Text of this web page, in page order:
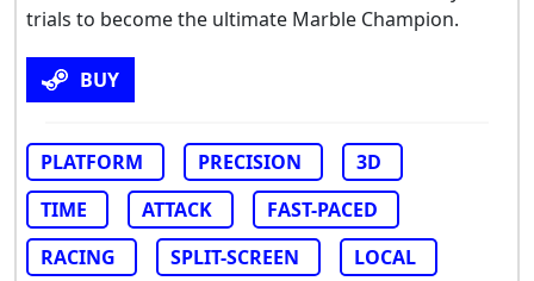
trials to become the ultimate Marble Champion.
BUY
PLATFORM PRECISION
3D
TIME
ATTACK
FAST-PACED
RACING
SPLIT-SCREEN
LOCAL